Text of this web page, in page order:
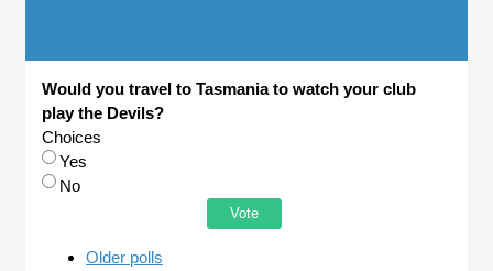
Would you travel to Tasmania to watch your club
play the Devils?
Choices
Yes
No
Older polls